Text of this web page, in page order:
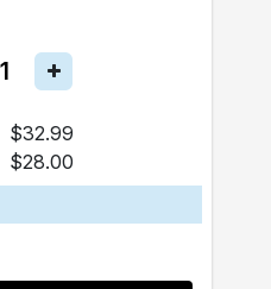
$32.99
$28.00